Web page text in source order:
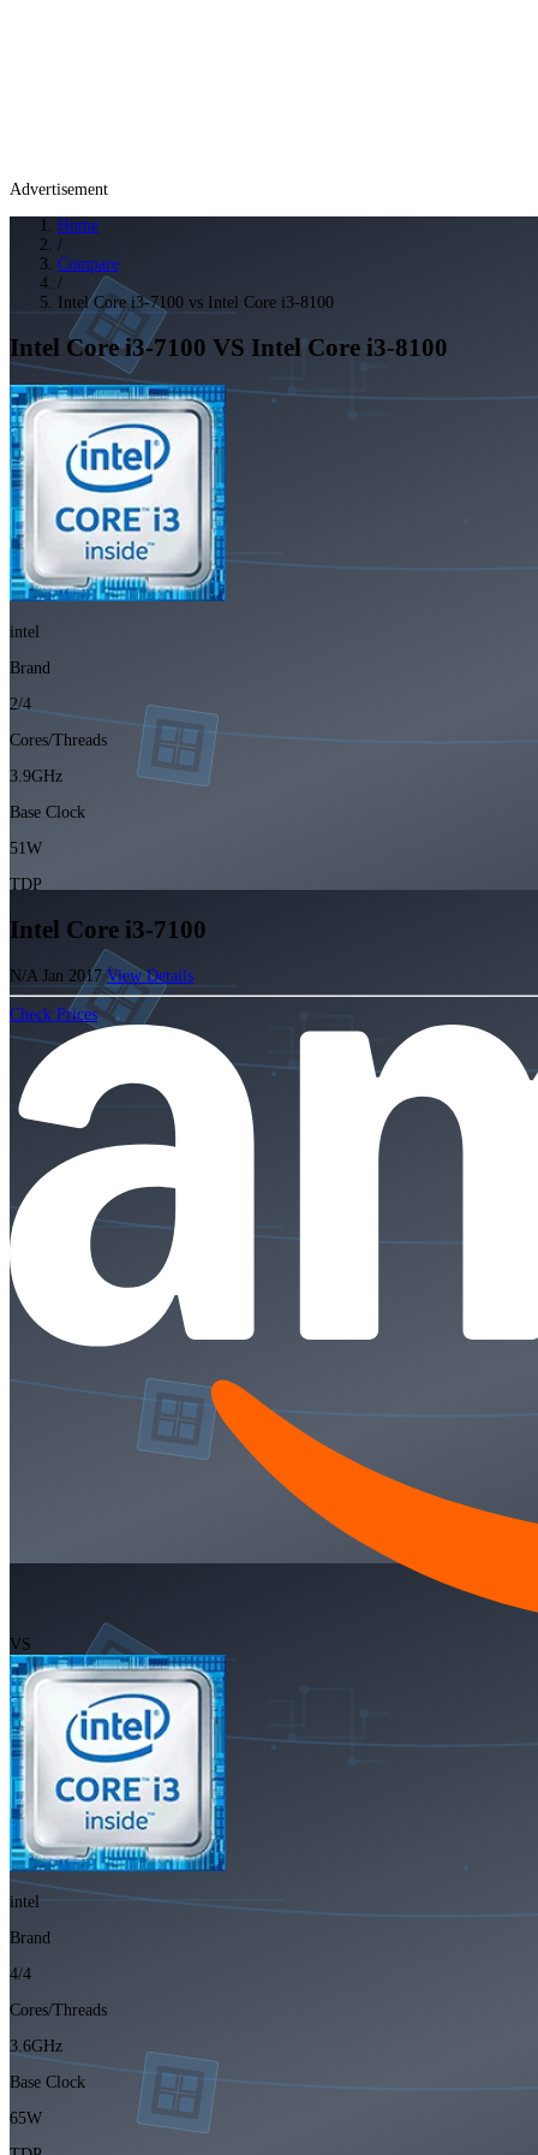
Advertisement
Home
/
Compare
/
Intel Core i3-7100 vs Intel Core i3-8100
Intel Core i3-7100 VS Intel Core i3-8100
intel
Brand
2/4
Cores/Threads
3.9GHz
Base Clock
51W
TDP
Intel Core i3-7100
N/A Jan 2017 View Details
Check Prices
VS
intel
Brand
4/4
Cores/Threads
3.6GHz
Base Clock
65W